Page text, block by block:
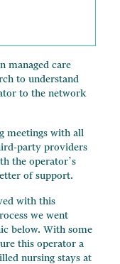
managed care
to understand
to the network
meetings with all
party providers
the operator’s
of support.
with this
we went
below. With some
this operator a
nursing stays at